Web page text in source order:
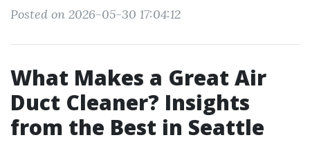
Posted on 2026-05-30 17:04:12
What Makes a Great Air
Duct Cleaner? Insights
from the Best in Seattle